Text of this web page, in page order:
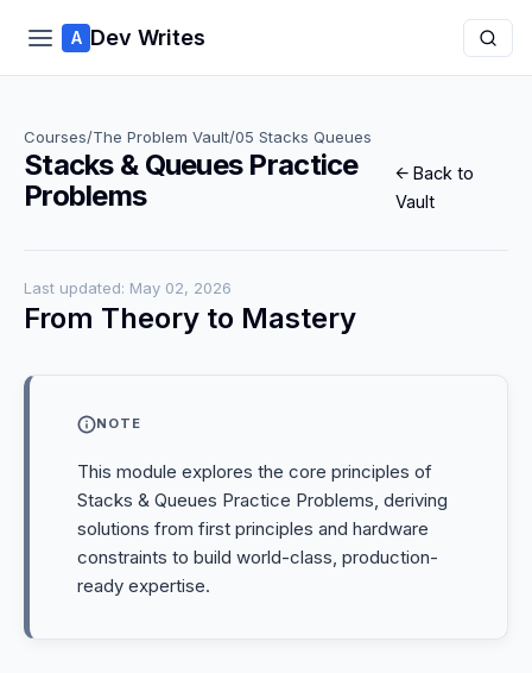
A Dev Writes
Courses/The Problem Vault/05 Stacks Queues
Stacks & Queues Practice
Problems
← Back to
Vault
Last updated: May 02, 2026
From Theory to Mastery
NOTE
This module explores the core principles of
Stacks & Queues Practice Problems, deriving
solutions from first principles and hardware
constraints to build world-class, production-
ready expertise.